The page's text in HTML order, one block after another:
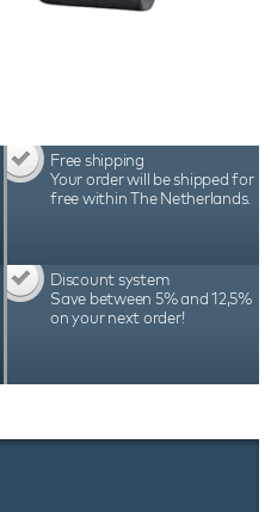
Free shipping
Your order will be shipped for
free within The Netherlands.
Discount system
Save between 5% and 12,5%
on your next order!